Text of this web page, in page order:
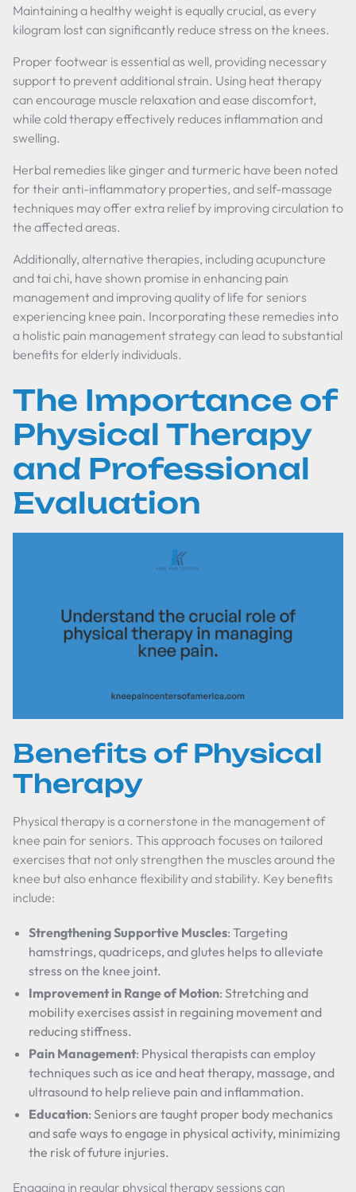
Maintaining a healthy weight is equally crucial, as every
kilogram lost can significantly reduce stress on the knees.
Proper footwear is essential as well, providing necessary
support to prevent additional strain. Using heat therapy
can encourage muscle relaxation and ease discomfort,
while cold therapy effectively reduces inflammation and
swelling.
Herbal remedies like ginger and turmeric have been noted
for their anti-inflammatory properties, and self-massage
techniques may offer extra relief by improving circulation to
the affected areas.
Additionally, alternative therapies, including acupuncture
and tai chi, have shown promise in enhancing pain
management and improving quality of life for seniors
experiencing knee pain. Incorporating these remedies into
a holistic pain management strategy can lead to substantial
benefits for elderly individuals.
The Importance of
Physical Therapy
and Professional
Evaluation
Benefits of Physical
Therapy
Physical therapy is a cornerstone in the management of
knee pain for seniors. This approach focuses on tailored
exercises that not only strengthen the muscles around the
knee but also enhance flexibility and stability. Key benefits
include:
Strengthening Supportive Muscles: Targeting
hamstrings, quadriceps, and glutes helps to alleviate
stress on the knee joint.
Improvement in Range of Motion: Stretching and
mobility exercises assist in regaining movement and
reducing stiffness.
Pain Management: Physical therapists can employ
techniques such as ice and heat therapy, massage, and
ultrasound to help relieve pain and inflammation.
Education: Seniors are taught proper body mechanics
and safe ways to engage in physical activity, minimizing
the risk of future injuries.
Engaging in regular physical therapy sessions can